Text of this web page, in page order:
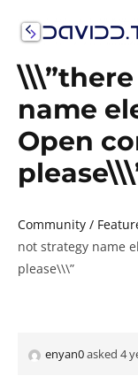
name
Open
Community /
not strategy name
please\\\”
enyan0asked 4